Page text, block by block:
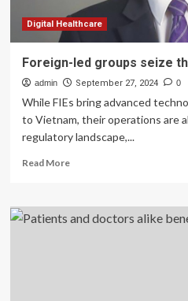
Digital Healthcare
Foreign-led groups seize
admin September 27, 2024 0
While FIEs bring advanced
to Vietnam, their operations are
regulatory landscape,...
Read MoreRead
Foreign-
led